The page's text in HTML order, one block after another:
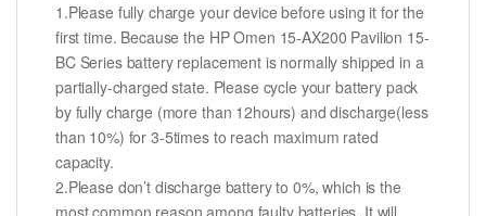
1.Please fully charge your device before using it for the
first time. Because the HP Omen 15-AX200 Pavilion 15-
BC Series battery replacement is normally shipped in a
partially-charged state. Please cycle your battery pack
by fully charge (more than 12hours) and discharge(less
than 10%) for 3-5times to reach maximum rated
capacity.
2.Please don’t discharge battery to 0%, which is the